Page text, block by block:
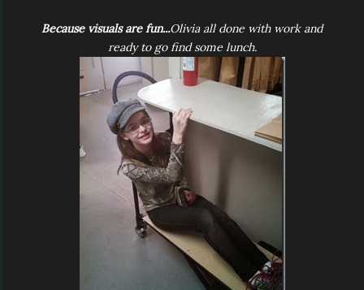
Because visuals are fun...Olivia all done with work and
ready to go find some lunch.